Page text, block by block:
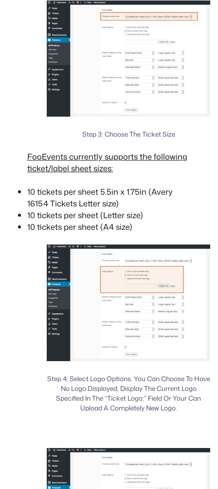
Step 3: Choose The Ticket Size
FooEvents currently supports the following
ticket/label sheet sizes:
10 tickets per sheet 5.5in x 1.75in (Avery
16154 Tickets Letter size)
10 tickets per sheet (Letter size)
10 tickets per sheet (A4 size)
Step 4: Select Logo Options. You Can Choose To Have
No Logo Displayed, Display The Current Logo
Specified In The “Ticket Logo:” Field Or Your Can
Upload A Completely New Logo.